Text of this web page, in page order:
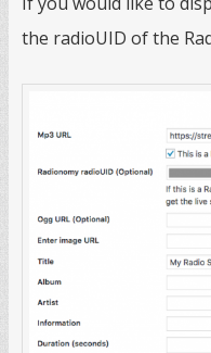
the radioUID of the